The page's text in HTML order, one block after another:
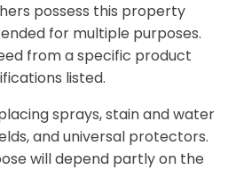
possess this property
for multiple purposes.
from a specific product
listed.
sprays, stain and water
and universal protectors.
will depend partly on the